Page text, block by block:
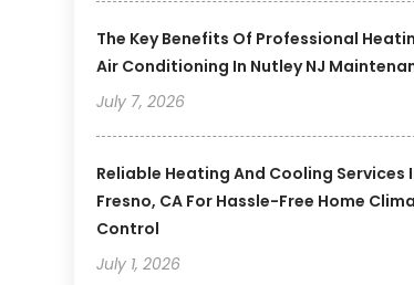
The Key Benefits Of Professional
Air Conditioning In Nutley NJ
July 7, 2026
Reliable Heating And Cooling Services
Fresno, CA For Hassle-Free Home
Control
July 1, 2026